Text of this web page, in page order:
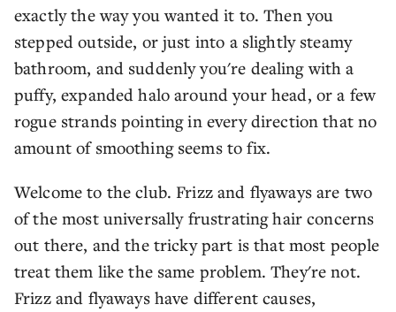
exactly the way you wanted it to. Then you
stepped outside, or just into a slightly steamy
bathroom, and suddenly you're dealing with a
puffy, expanded halo around your head, or a few
rogue strands pointing in every direction that no
amount of smoothing seems to fix.
Welcome to the club. Frizz and flyaways are two
of the most universally frustrating hair concerns
out there, and the tricky part is that most people
treat them like the same problem. They're not.
Frizz and flyaways have different causes,